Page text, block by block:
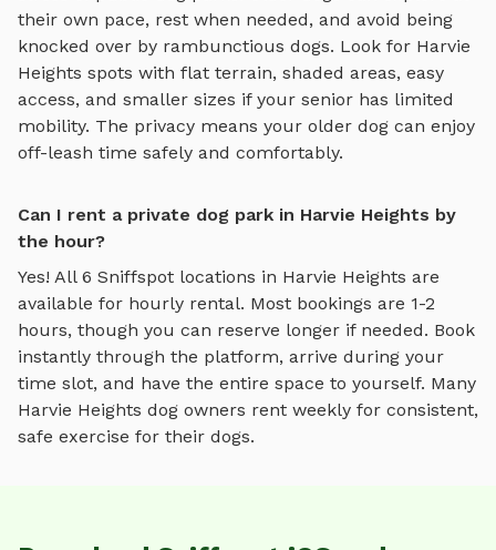
their own pace, rest when needed, and avoid being
knocked over by rambunctious dogs. Look for Harvie
Heights spots with flat terrain, shaded areas, easy
access, and smaller sizes if your senior has limited
mobility. The privacy means your older dog can enjoy
off-leash time safely and comfortably.
Can I rent a private dog park in Harvie Heights by
the hour?
Yes! All 6 Sniffspot locations in Harvie Heights are
available for hourly rental. Most bookings are 1-2
hours, though you can reserve longer if needed. Book
instantly through the platform, arrive during your
time slot, and have the entire space to yourself. Many
Harvie Heights dog owners rent weekly for consistent,
safe exercise for their dogs.